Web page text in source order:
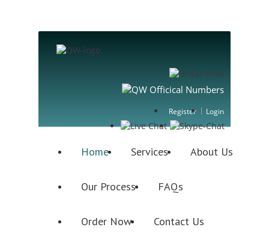
Register Login
Home Services About Us
Our Process FAQs
Order Now Contact Us